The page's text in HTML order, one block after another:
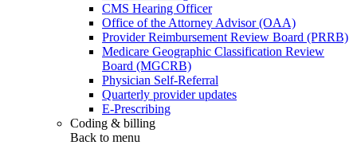
CMS Hearing Officer
Office of the Attorney Advisor (OAA)
Provider Reimbursement Review Board (PRRB)
Medicare Geographic Classification Review
Board (MGCRB)
Physician Self-Referral
Quarterly provider updates
E-Prescribing
Coding & billing
Back to menu